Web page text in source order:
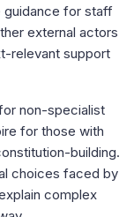
guidance for staff
external actors
relevant support
non-specialist
for those with
building.
choices faced by
complex